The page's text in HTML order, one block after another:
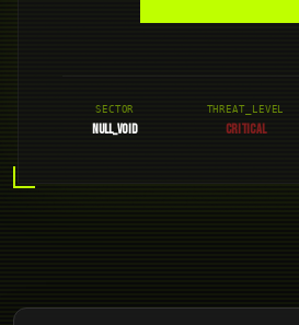
SECTOR
NULL_VOID
THREAT_LEVEL
CRITICAL